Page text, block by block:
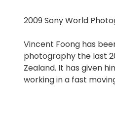
2009 Sony World
Vincent Foong has
photography the last
Zealand. It has given
working in a fast